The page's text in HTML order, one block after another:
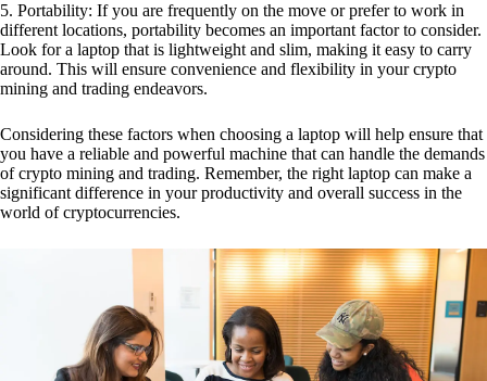
5. Portability: If you are frequently on the move or prefer to work in
different locations, portability becomes an important factor to consider.
Look for a laptop that is lightweight and slim, making it easy to carry
around. This will ensure convenience and flexibility in your crypto
mining and trading endeavors.
Considering these factors when choosing a laptop will help ensure that
you have a reliable and powerful machine that can handle the demands
of crypto mining and trading. Remember, the right laptop can make a
significant difference in your productivity and overall success in the
world of cryptocurrencies.